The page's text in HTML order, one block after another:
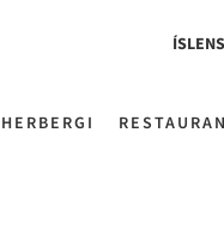
HERBERGI